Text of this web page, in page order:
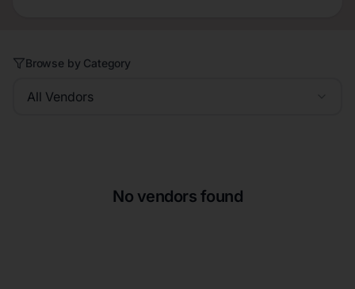
Browse by Category
All Vendors
No vendors found